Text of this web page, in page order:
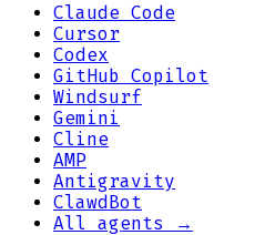
Claude Code
Cursor
Codex
GitHub Copilot
Windsurf
Gemini
Cline
AMP
Antigravity
ClawdBot
All agents →